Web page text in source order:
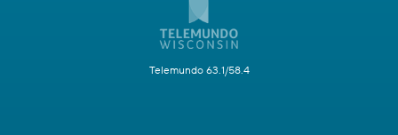
Telemundo 63.1/58.4